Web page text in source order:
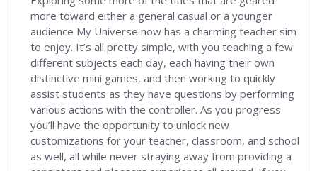
more toward either a general casual or a younger
audience My Universe now has a charming teacher sim
to enjoy. It’s all pretty simple, with you teaching a few
different subjects each day, each having their own
distinctive mini games, and then working to quickly
assist students as they have questions by performing
various actions with the controller. As you progress
you’ll have the opportunity to unlock new
customizations for your teacher, classroom, and school
as well, all while never straying away from providing a